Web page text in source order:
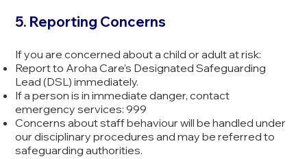
5. Reporting Concerns
If you are concerned about a child or adult at risk:
Report to Aroha Care’s Designated Safeguarding
Lead (DSL) immediately.
If a person is in immediate danger, contact
emergency services: 999
Concerns about staff behaviour will be handled under
our disciplinary procedures and may be referred to
safeguarding authorities.